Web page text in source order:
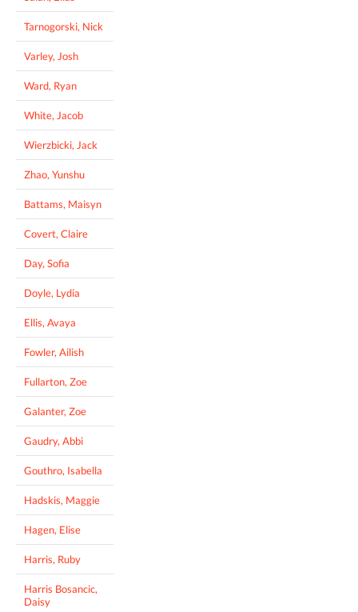
Tarnogorski, Nick
Varley, Josh
Ward, Ryan
White, Jacob
Wierzbicki, Jack
Zhao, Yunshu
Battams, Maisyn
Covert, Claire
Day, Sofia
Doyle, Lydia
Ellis, Avaya
Fowler, Ailish
Fullarton, Zoe
Galanter, Zoe
Gaudry, Abbi
Gouthro, Isabella
Hadskis, Maggie
Hagen, Elise
Harris, Ruby
Harris Bosancic,
Daisy